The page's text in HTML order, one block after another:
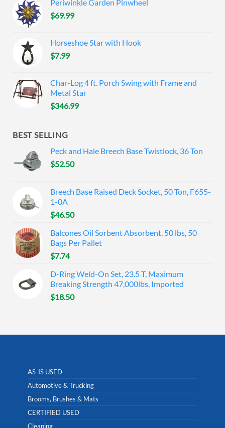
Periwinkle Garden Pinwheel
$69.99
Horseshoe Star with Hook
$7.99
Char-Log 4 ft. Porch Swing with Frame and
Metal Star
$346.99
BEST SELLING
Peck and Hale Breech Base Twistlock, 36 Ton
$52.50
Breech Base Raised Deck Socket, 50 Ton, F655-
1-0A
$46.50
Balcones Oil Sorbent Absorbent, 50 lbs, 50
Bags Per Pallet
$7.74
D-Ring Weld-On Set, 23.5 T, Maximum
Breaking Strength 47,000lbs, Imported
$18.50
AS-IS USED
Automotive & Trucking
Brooms, Brushes & Mats
CERTIFIED USED
Cleaning